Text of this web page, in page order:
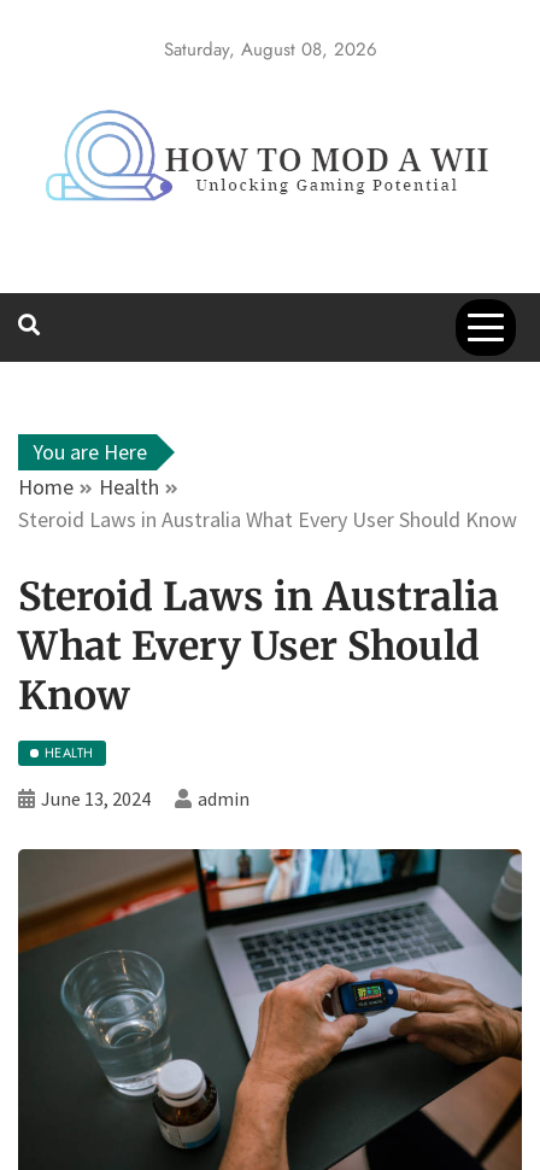
Saturday, August 08, 2026
You are Here
Home
Health
Steroid Laws in Australia What Every User Should Know
Steroid Laws in Australia
What Every User Should
Know
HEALTH
June 13, 2024 admin